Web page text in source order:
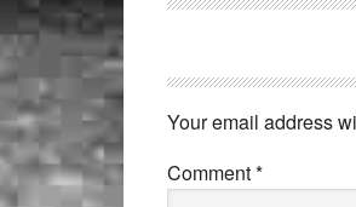
Your email address
Comment*